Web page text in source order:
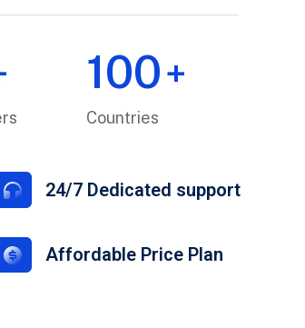
100+
Countries
24/7 Dedicated support
Affordable Price Plan